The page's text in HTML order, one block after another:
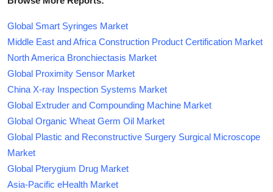
Global Smart Syringes Market
Middle East and Africa Construction Product Certification Market
North America Bronchiectasis Market
Global Proximity Sensor Market
China X-ray Inspection Systems Market
Global Extruder and Compounding Machine Market
Global Organic Wheat Germ Oil Market
Global Plastic and Reconstructive Surgery Surgical Microscope
Market
Global Pterygium Drug Market
Asia-Pacific eHealth Market